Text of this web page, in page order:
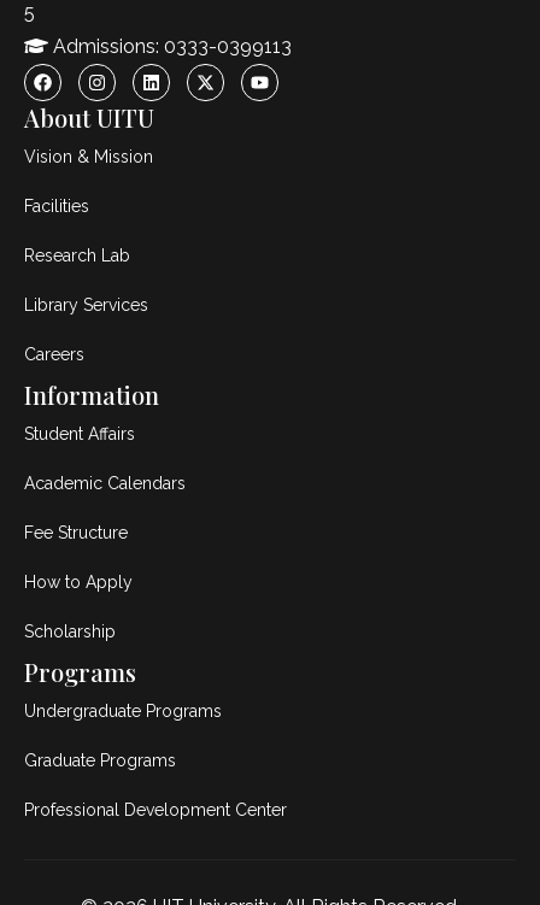
5
Admissions: 0333-0399113
About UITU
Vision & Mission
Facilities
Research Lab
Library Services
Careers
Information
Student Affairs
Academic Calendars
Fee Structure
How to Apply
Scholarship
Programs
Undergraduate Programs
Graduate Programs
Professional Development Center